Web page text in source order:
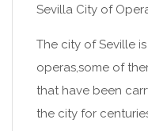
Sevilla City of
The city of Seville
operas,some of
that have been
the city for